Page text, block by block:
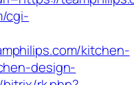
cgi-
kitchen-
design-